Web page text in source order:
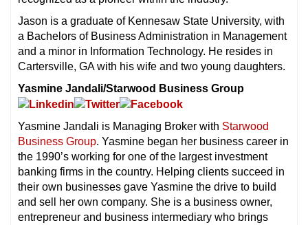
Jason is a graduate of Kennesaw State University, with
a Bachelors of Business Administration in Management
and a minor in Information Technology. He resides in
Cartersville, GA with his wife and two young daughters.
Yasmine Jandali/Starwood Business Group
Yasmine Jandali is Managing Broker with Starwood
Business Group. Yasmine began her business career in
the 1990’s working for one of the largest investment
banking firms in the country. Helping clients succeed in
their own businesses gave Yasmine the drive to build
and sell her own company. She is a business owner,
entrepreneur and business intermediary who brings